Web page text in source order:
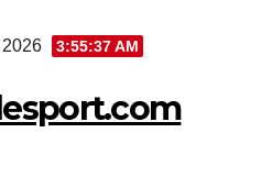
2026 3:55:39 AM